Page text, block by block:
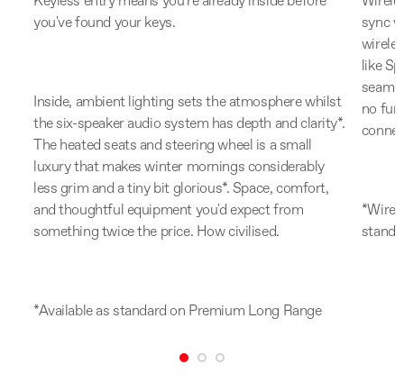
you've found your keys.
Inside, ambient lighting sets the atmosphere whilst
the six-speaker audio system has depth and clarity*.
The heated seats and steering wheel is a small
luxury that makes winter mornings considerably
less grim and a tiny bit glorious*. Space, comfort,
and thoughtful equipment you'd expect from
something twice the price. How civilised.
*Available as standard on Premium Long Range
sync
like
no